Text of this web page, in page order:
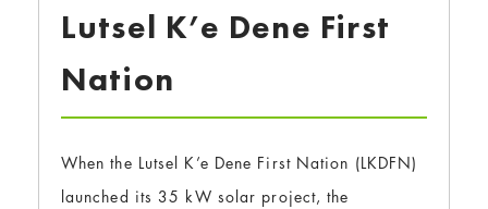
Lutsel K’e Dene First
Nation
When the Lutsel K’e Dene First Nation (LKDFN)
launched its 35 kW solar project, the